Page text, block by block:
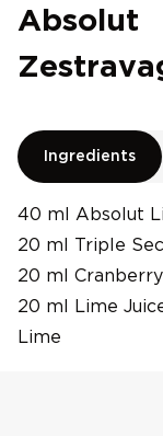
Absolut
Ingredients
40 ml Absolut
20 ml Triple Sec
20 ml
20 ml Lime
Lime